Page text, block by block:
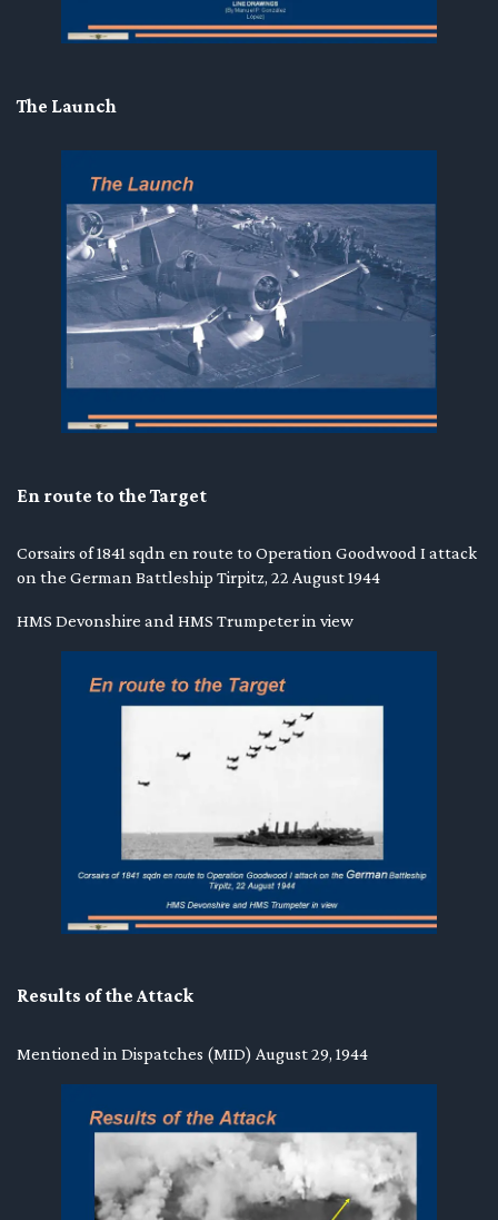
The Launch
En route to the Target
Corsairs of 1841 sqdn en route to Operation Goodwood I attack
on the German Battleship Tirpitz, 22 August 1944
HMS Devonshire and HMS Trumpeter in view
Results of the Attack
Mentioned in Dispatches (MID) August 29, 1944